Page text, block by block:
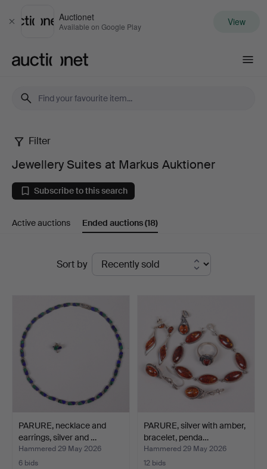
Close
Auctionet
Available on Google Play View
Jewellery
Suites
at
Markus
Auktioner
Filter
Jewellery Suites at Markus Auktioner
Subscribe to this search
Active auctions Ended auctions(18)
Sort by
PARURE, necklace and
earrings, silver and …
Hammered 29 May 2026
6 bids
PARURE, silver with amber,
bracelet, penda…
Hammered 29 May 2026
12 bids